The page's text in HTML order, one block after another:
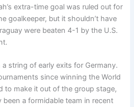
extra-time goal was ruled out for
goalkeeper, but it shouldn’t have
were beaten 4-1 by the U.S.
string of early exits for Germany.
since winning the World
to make it out of the group stage,
been a formidable team in recent